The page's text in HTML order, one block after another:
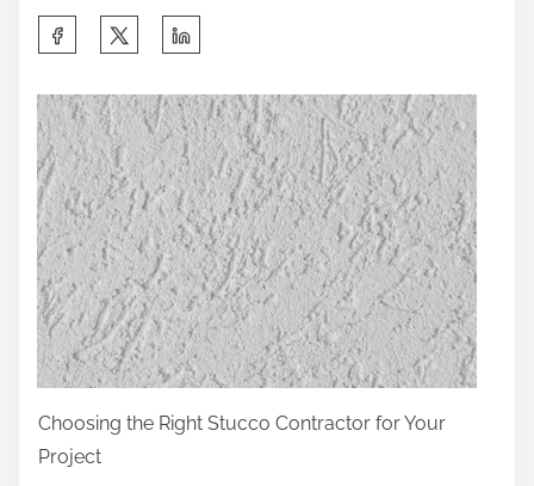
a
r
e
t
h
i
s
p
o
t
o
Choosing the Right Stucco Contractor for Your
Project